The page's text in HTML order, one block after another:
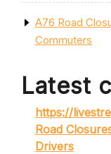
A76 Road
Commuters
Latest
https://
Road
Drivers